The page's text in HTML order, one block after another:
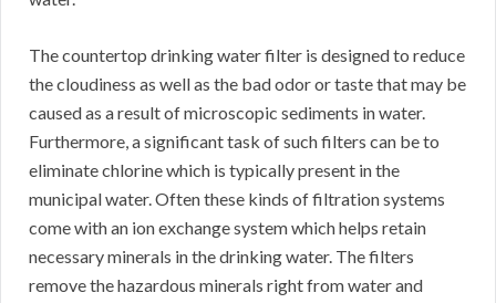
The countertop drinking water filter is designed to reduce
the cloudiness as well as the bad odor or taste that may be
caused as a result of microscopic sediments in water.
Furthermore, a significant task of such filters can be to
eliminate chlorine which is typically present in the
municipal water. Often these kinds of filtration systems
come with an ion exchange system which helps retain
necessary minerals in the drinking water. The filters
remove the hazardous minerals right from water and